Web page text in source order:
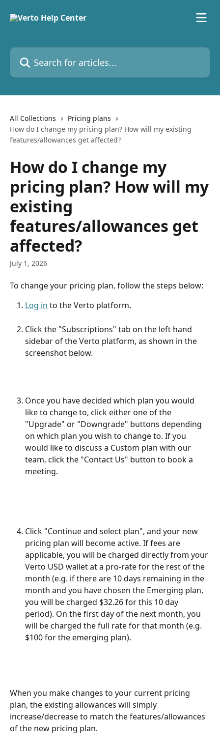
Search for articles...
All Collections
Pricing plans
How do I change my pricing plan? How will my existing
features/allowances get affected?
How do I change my
pricing plan? How will my
existing
features/allowances get
affected?
July 1, 2026
To change your pricing plan, follow the steps below:
Log in to the Verto platform.
Click the "Subscriptions" tab on the left hand
sidebar of the Verto platform, as shown in the
screenshot below.
Once you have decided which plan you would
like to change to, click either one of the
"Upgrade" or "Downgrade" buttons depending
on which plan you wish to change to. If you
would like to discuss a Custom plan with our
team, click the "Contact Us" button to book a
meeting.
Click "Continue and select plan", and your new
pricing plan will become active. If fees are
applicable, you will be charged directly from your
Verto USD wallet at a pro-rate for the rest of the
month (e.g. if there are 10 days remaining in the
month and you have chosen the Emerging plan,
you will be charged $32.26 for this 10 day
period). On the first day of the next month, you
will be charged the full rate for that month (e.g.
$100 for the emerging plan).
When you make changes to your current pricing
plan, the existing allowances will simply
increase/decrease to match the features/allowances
of the new pricing plan.